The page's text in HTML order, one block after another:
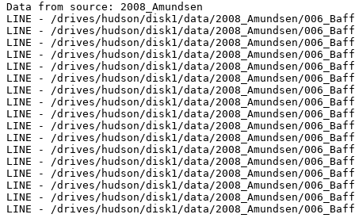
Data from source: 2008_Amundsen
LINE - /drives/hudson/disk1/data/2008_Amundsen/
LINE - /drives/hudson/disk1/data/2008_Amundsen/
LINE - /drives/hudson/disk1/data/2008_Amundsen/
LINE - /drives/hudson/disk1/data/2008_Amundsen/
LINE - /drives/hudson/disk1/data/2008_Amundsen/
LINE - /drives/hudson/disk1/data/2008_Amundsen/
LINE - /drives/hudson/disk1/data/2008_Amundsen/
LINE - /drives/hudson/disk1/data/2008_Amundsen/
LINE - /drives/hudson/disk1/data/2008_Amundsen/
LINE - /drives/hudson/disk1/data/2008_Amundsen/
LINE - /drives/hudson/disk1/data/2008_Amundsen/
LINE - /drives/hudson/disk1/data/2008_Amundsen/
LINE - /drives/hudson/disk1/data/2008_Amundsen/
LINE - /drives/hudson/disk1/data/2008_Amundsen/
LINE - /drives/hudson/disk1/data/2008_Amundsen/
LINE - /drives/hudson/disk1/data/2008_Amundsen/
LINE - /drives/hudson/disk1/data/2008_Amundsen/